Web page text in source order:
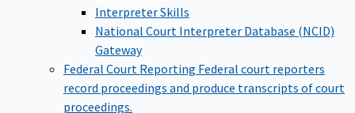
Interpreter Skills
National Court Interpreter Database (NCID)
Gateway
Federal Court Reporting Federal court reporters
record proceedings and produce transcripts of court
proceedings.